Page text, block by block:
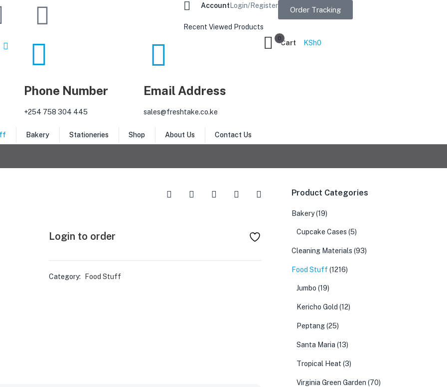
Account Login/Register Order Tracking
Recent Viewed Products
Phone Number
‎+254 758 304 445
Email Address
sales@freshtake.co.ke
Cart
0
KSh0
Bakery Stationeries Shop About Us Contact Us
Login to order
Category: Food Stuff
Product Categories
Bakery(19)
Cupcake Cases (5)
Cleaning Materials (93)
Food Stuff (1216)
Jumbo (19)
Kericho Gold (12)
Peptang(25)
Santa Maria (13)
Tropical Heat (3)
Virginia Green Garden (70)